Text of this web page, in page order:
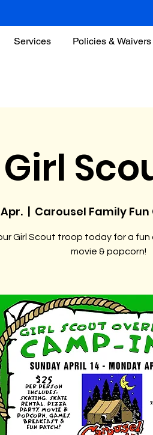
Services Policies & Waivers
Apr.
  |
Carousel Family
Girl Scout troop today for a fun
movie & popcorn!